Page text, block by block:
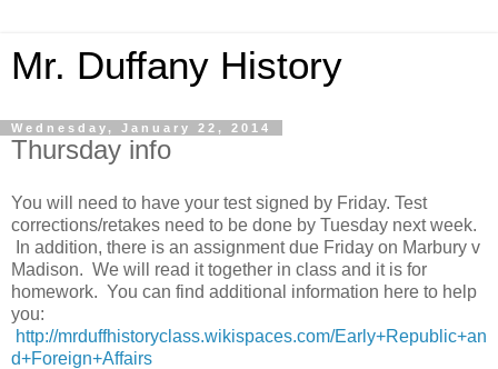
Mr. Duffany History
Wednesday, January 22, 2014
Thursday info
You will need to have your test signed by Friday. Test
corrections/retakes need to be done by Tuesday next week.
In addition, there is an assignment due Friday on Marbury v
Madison. We will read it together in class and it is for
homework. You can find additional information here to help
you:
http://mrduffhistoryclass.wikispaces.com/Early+Republic+an
d+Foreign+Affairs